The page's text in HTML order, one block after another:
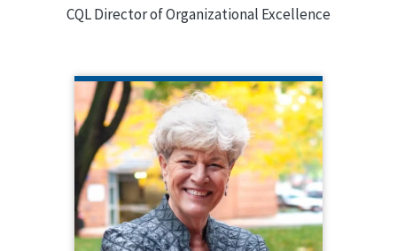
CQL Director of Organizational Excellence
JILL WESTRING
Jill Westring has more than 30 years of
experience in human services,
including program development and
oversight, consultation, training, and
supervision.